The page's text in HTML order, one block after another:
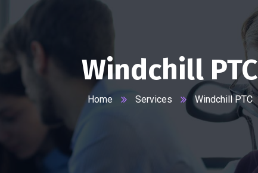
Windchill PTC
Home Services Windchill PTC